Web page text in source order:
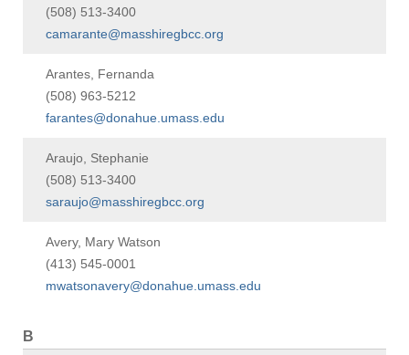
(508) 513-3400
camarante@masshiregbcc.org
Arantes, Fernanda
(508) 963-5212
farantes@donahue.umass.edu
Araujo, Stephanie
(508) 513-3400
saraujo@masshiregbcc.org
Avery, Mary Watson
(413) 545-0001
mwatsonavery@donahue.umass.edu
B